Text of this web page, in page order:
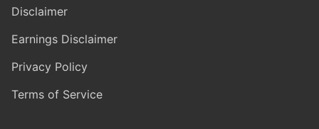
Disclaimer
Earnings Disclaimer
Privacy Policy
Terms of Service